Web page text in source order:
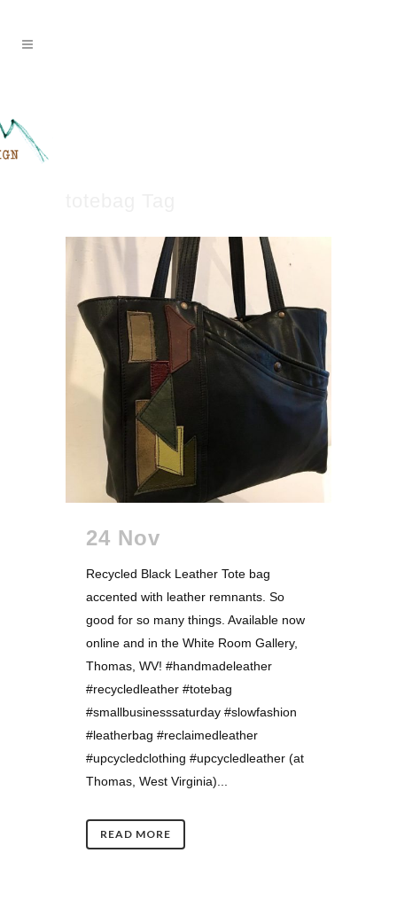
24 Nov
Recycled Black Leather Tote bag
accented with leather remnants. So
good for so many things. Available now
online and in the White Room Gallery,
Thomas, WV! #handmadeleather
#recycledleather #totebag
#smallbusinesssaturday #slowfashion
#leatherbag #reclaimedleather
#upcycledclothing #upcycledleather (at
Thomas, West Virginia)...
READ MORE